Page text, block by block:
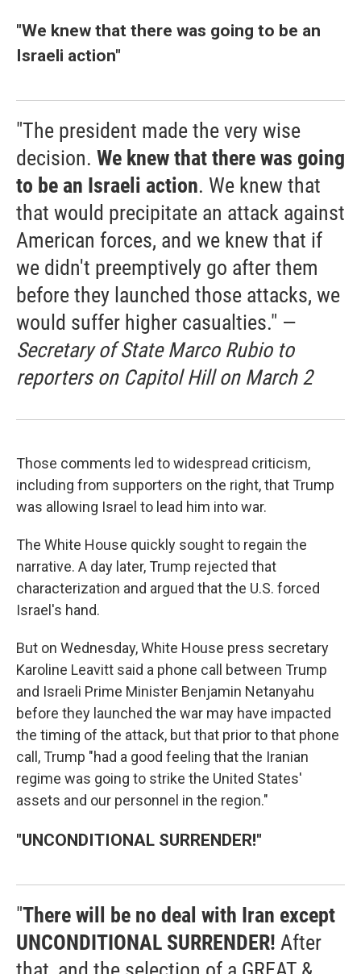
"We knew that there was going to be an
Israeli action"
"The president made the very wise
decision. We knew that there was going
to be an Israeli action. We knew that
that would precipitate an attack against
American forces, and we knew that if
we didn't preemptively go after them
before they launched those attacks, we
would suffer higher casualties." —
Secretary of State Marco Rubio to
reporters on Capitol Hill on March 2
Those comments led to widespread criticism,
including from supporters on the right, that Trump
was allowing Israel to lead him into war.
The White House quickly sought to regain the
narrative. A day later, Trump rejected that
characterization and argued that the U.S. forced
Israel's hand.
But on Wednesday, White House press secretary
Karoline Leavitt said a phone call between Trump
and Israeli Prime Minister Benjamin Netanyahu
before they launched the war may have impacted
the timing of the attack, but that prior to that phone
call, Trump "had a good feeling that the Iranian
regime was going to strike the United States'
assets and our personnel in the region."
"UNCONDITIONAL SURRENDER!"
"There will be no deal with Iran except
UNCONDITIONAL SURRENDER! After